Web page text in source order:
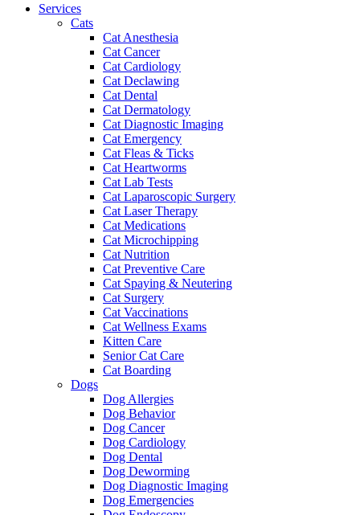
Services
Cats
Cat Anesthesia
Cat Cancer
Cat Cardiology
Cat Declawing
Cat Dental
Cat Dermatology
Cat Diagnostic Imaging
Cat Emergency
Cat Fleas & Ticks
Cat Heartworms
Cat Lab Tests
Cat Laparoscopic Surgery
Cat Laser Therapy
Cat Medications
Cat Microchipping
Cat Nutrition
Cat Preventive Care
Cat Spaying & Neutering
Cat Surgery
Cat Vaccinations
Cat Wellness Exams
Kitten Care
Senior Cat Care
Cat Boarding
Dogs
Dog Allergies
Dog Behavior
Dog Cancer
Dog Cardiology
Dog Dental
Dog Deworming
Dog Diagnostic Imaging
Dog Emergencies